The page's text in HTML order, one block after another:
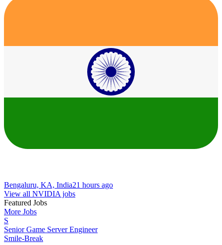
Bengaluru, KA, India21 hours ago
View all NVIDIA jobs
Featured Jobs
More Jobs
S
Senior Game Server Engineer
Smile-Break